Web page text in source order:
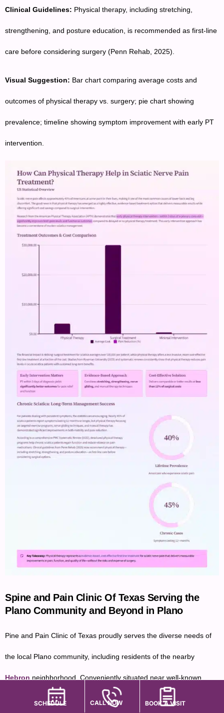
Clinical Guidelines: Physical therapy, including stretching,
strengthening, and posture education, is recommended as first-line
care before considering surgery (Penn Rehab, 2025).
Visual Suggestion: Bar chart comparing average costs and
outcomes of physical therapy vs. surgery; pie chart showing
prevalence; timeline showing symptom improvement with early PT
intervention.
Spine and Pain Clinic Of Texas Serving the
Plano Community and Beyond in Plano
Pine and Pain Clinic of Texas proudly serves the diverse needs of
the local Plano community, including residents of the nearby
Hebron neighborhood. Conveniently situated near well-known
landmarks such as Austin Waters Community Pool
SCHEDULE CALL NOW BOOK A VISIT